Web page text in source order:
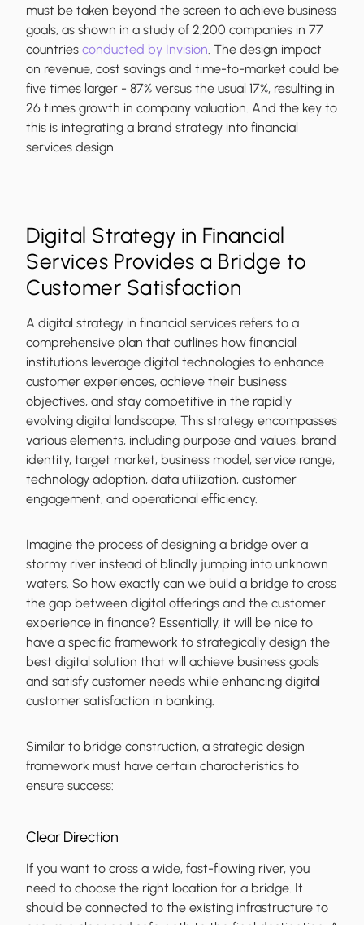
must be taken beyond the screen to achieve business
goals, as shown in a study of 2,200 companies in 77
countries conducted by Invision. The design impact
on revenue, cost savings and time-to-market could be
five times larger - 87% versus the usual 17%, resulting in
26 times growth in company valuation. And the key to
this is integrating a brand strategy into financial
services design.
Digital Strategy in Financial
Services Provides a Bridge to
Customer Satisfaction
A digital strategy in financial services refers to a
comprehensive plan that outlines how financial
institutions leverage digital technologies to enhance
customer experiences, achieve their business
objectives, and stay competitive in the rapidly
evolving digital landscape. This strategy encompasses
various elements, including purpose and values, brand
identity, target market, business model, service range,
technology adoption, data utilization, customer
engagement, and operational efficiency.
Imagine the process of designing a bridge over a
stormy river instead of blindly jumping into unknown
waters. So how exactly can we build a bridge to cross
the gap between digital offerings and the customer
experience in finance? Essentially, it will be nice to
have a specific framework to strategically design the
best digital solution that will achieve business goals
and satisfy customer needs while enhancing digital
customer satisfaction in banking.
Similar to bridge construction, a strategic design
framework must have certain characteristics to
ensure success:
Clear Direction
If you want to cross a wide, fast-flowing river, you
need to choose the right location for a bridge. It
should be connected to the existing infrastructure to